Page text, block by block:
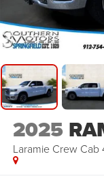
2025
Laramie Crew Cab